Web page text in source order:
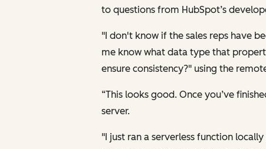
to questions from HubSpot’s
"I don't know if the sales reps have
me know what data type that
ensure consistency?" using the
“This looks good. Once you’ve
server.
"I just ran a serverless function